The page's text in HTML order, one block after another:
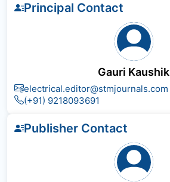
Principal Contact
Gauri Kaushik
electrical.editor@stmjournals.com
(+91) 9218093691
Publisher Contact